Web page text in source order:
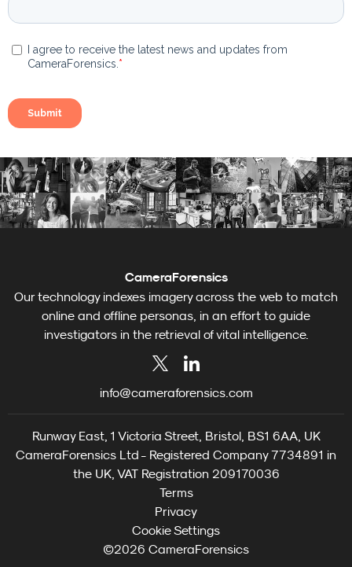
CameraForensics
Our technology indexes imagery across the web to match
online and offline personas, in an effort to guide
investigators in the retrieval of vital intelligence.
info@cameraforensics.com
Runway East, 1 Victoria Street, Bristol, BS1 6AA, UK
CameraForensics Ltd - Registered Company 7734891 in
the UK, VAT Registration 209170036
Terms
Privacy
Cookie Settings
©2026 CameraForensics